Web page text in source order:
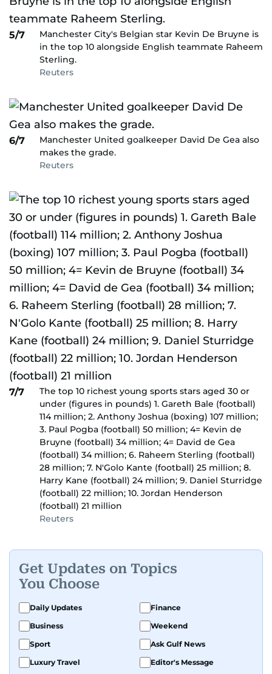
5/7
Manchester City's Belgian star Kevin De Bruyne is
in the top 10 alongside English teammate Raheem
Sterling.
Reuters
6/7
Manchester United goalkeeper David De Gea also
makes the grade.
Reuters
7/7
The top 10 richest young sports stars aged 30 or
under (figures in pounds) 1. Gareth Bale (football)
114 million; 2. Anthony Joshua (boxing) 107 million;
3. Paul Pogba (football) 50 million; 4= Kevin de
Bruyne (football) 34 million; 4= David de Gea
(football) 34 million; 6. Raheem Sterling (football)
28 million; 7. N'Golo Kante (football) 25 million; 8.
Harry Kane (football) 24 million; 9. Daniel Sturridge
(football) 22 million; 10. Jordan Henderson
(football) 21 million
Reuters
Get Updates on Topics
You Choose
Daily Updates
Finance
Business
Weekend
Sport
Ask Gulf News
Luxury Travel
Editor's Message